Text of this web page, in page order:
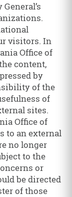
visitors. In
Office of
content,
by
of the
of
sites.
Office of
to an external
no longer
to the
or
be directed
of those